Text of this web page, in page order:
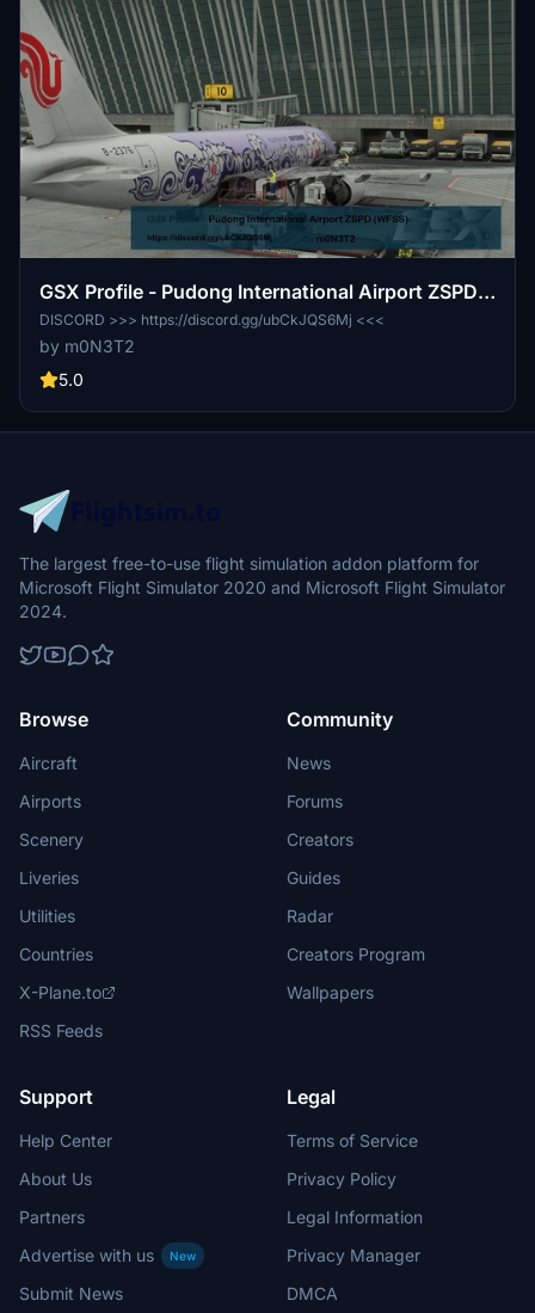
GSX Profile - Pudong International Airport ZSPD
(WFScenery Studio)
DISCORD >>> https://discord.gg/ubCkJQS6Mj <<<
by m0N3T2
5.0
The largest free-to-use flight simulation addon platform for
Microsoft Flight Simulator 2020 and Microsoft Flight Simulator
2024.
Browse
Aircraft
Airports
Scenery
Liveries
Utilities
Countries
X-Plane.to
RSS Feeds
Community
News
Forums
Creators
Guides
Radar
Creators Program
Wallpapers
Support
Help Center
About Us
Partners
Advertise with us
New
Submit News
Legal
Terms of Service
Privacy Policy
Legal Information
Privacy Manager
DMCA